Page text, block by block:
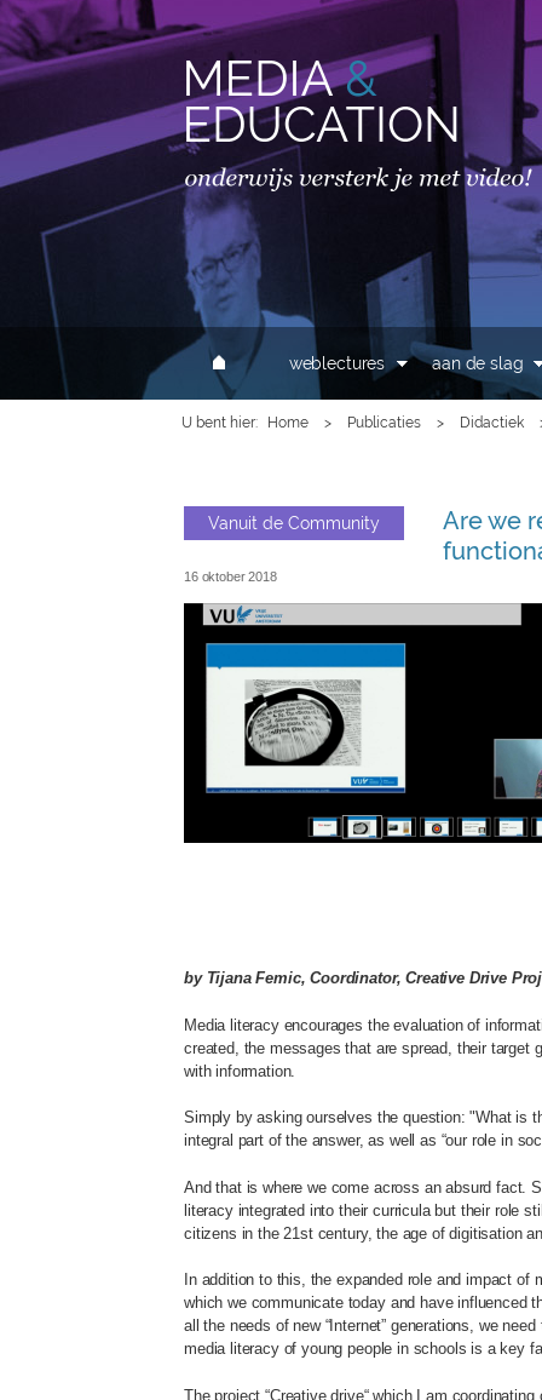
MAIN MENU
weblectures aan de slag
U bent hier Home > Publicaties > Didactiek
Vanuit de Community
Are we
16 oktober 2018
slim_lezen_clip.jpg
by Tijana Femic, Coordinator, Creative Drive
Media literacy encourages the evaluation of
created, the messages that are spread, their target
with information.
Simply by asking ourselves the question: "What is
integral part of the answer, as well as “our role in
And that is where we come across an absurd fact.
literacy integrated into their curricula but their role
citizens in the 21st century, the age of digitisation
In addition to this, the expanded role and impact
which we communicate today and have influenced
all the needs of new “Internet” generations, we
media literacy of young people in schools is a key
The project “Creative drive“ which I am